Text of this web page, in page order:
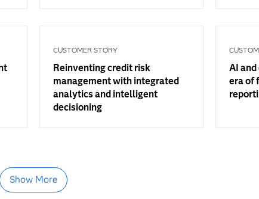
CUSTOMER STORY
Reinventing credit risk
management with integrated
analytics and intelligent
decisioning
AI and
era of
Show More